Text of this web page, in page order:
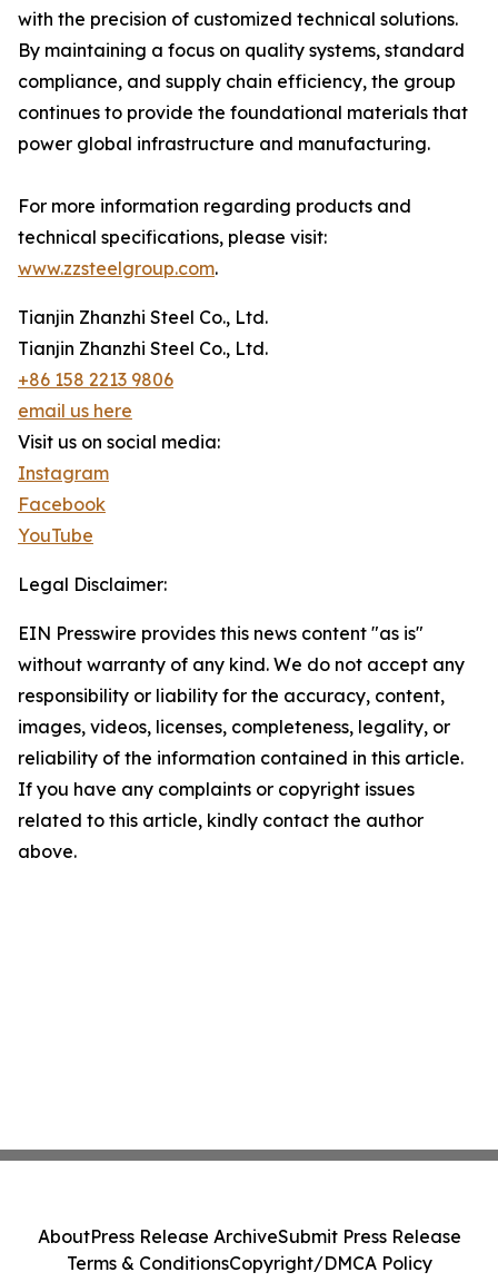
with the precision of customized technical solutions.
By maintaining a focus on quality systems, standard
compliance, and supply chain efficiency, the group
continues to provide the foundational materials that
power global infrastructure and manufacturing.
For more information regarding products and
technical specifications, please visit:
www.zzsteelgroup.com.
Tianjin Zhanzhi Steel Co., Ltd.
Tianjin Zhanzhi Steel Co., Ltd.
+86 158 2213 9806
email us here
Visit us on social media:
Instagram
Facebook
YouTube
Legal Disclaimer:
EIN Presswire provides this news content "as is"
without warranty of any kind. We do not accept any
responsibility or liability for the accuracy, content,
images, videos, licenses, completeness, legality, or
reliability of the information contained in this article.
If you have any complaints or copyright issues
related to this article, kindly contact the author
above.
AboutPress Release ArchiveSubmit Press Release
Terms & ConditionsCopyright/DMCA Policy